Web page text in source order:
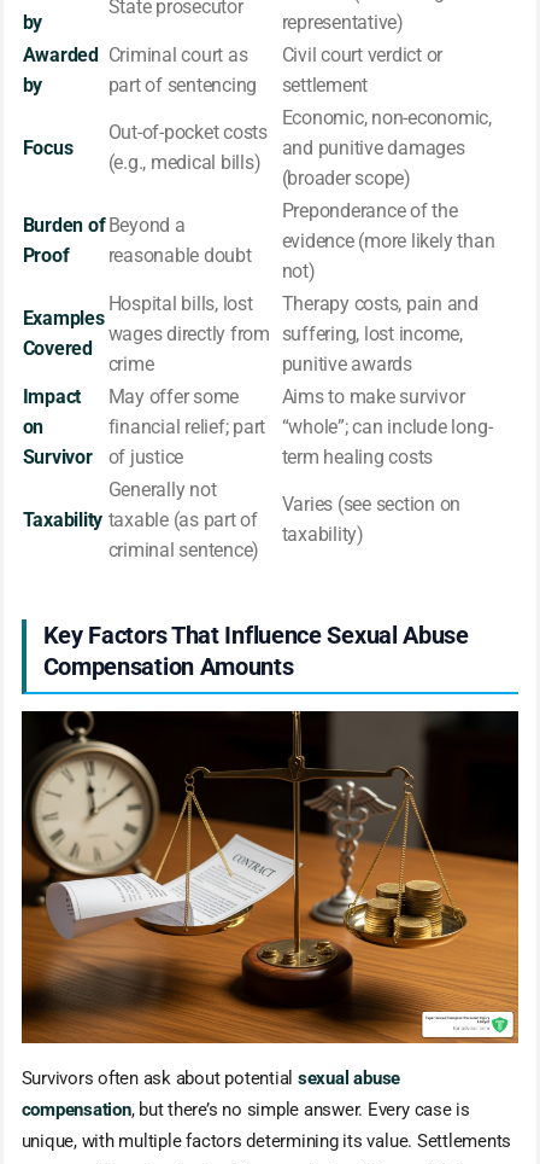
by
State prosecutor
representative)
Awarded
by
Criminal court as
part of sentencing
Civil court verdict or
settlement
Focus
Out-of-pocket costs
(e.g., medical bills)
Economic, non-economic,
and punitive damages
(broader scope)
Burden of
Proof
Beyond a
reasonable doubt
Preponderance of the
evidence (more likely than
not)
Examples
Covered
Hospital bills, lost
wages directly from
crime
Therapy costs, pain and
suffering, lost income,
punitive awards
Impact
on
Survivor
May offer some
financial relief; part
of justice
Aims to make survivor
“whole”; can include long-
term healing costs
Taxability
Generally not
taxable (as part of
criminal sentence)
Varies (see section on
taxability)
Key Factors That Influence Sexual Abuse
Compensation Amounts
Survivors often ask about potential sexual abuse
compensation, but there’s no simple answer. Every case is
unique, with multiple factors determining its value. Settlements